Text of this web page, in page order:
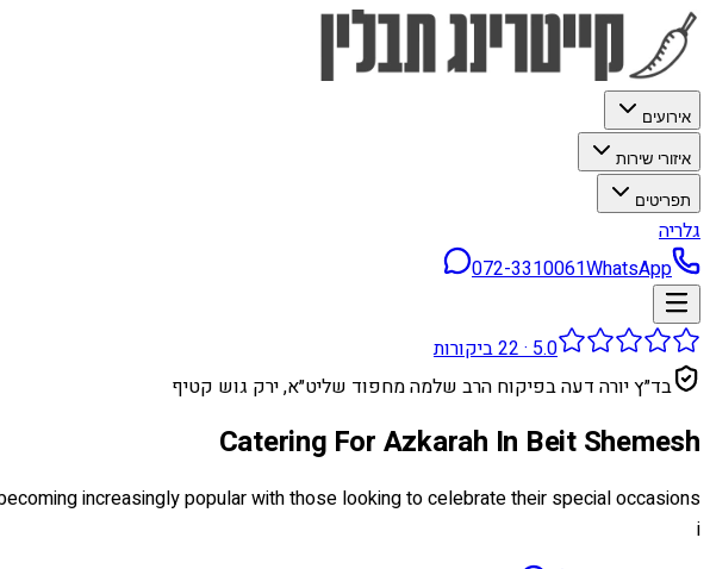
אירועים
איזורי שירות
תפריטים
גלריה
072-3310061WhatsApp
5.0
·
22ביקורות
בד״ץ יורה דעה בפיקוח הרב שלמה מחפוד שליט״א, ירק גוש קטיף
Catering For Azkarah In Beit Shemesh
increasingly popular with those looking to celebrate their special occasions
i